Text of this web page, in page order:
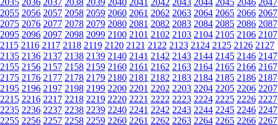
2035 2036 2037 2038 2039 2040 2041 2042 2043 2044 2045 2046 2047
2055 2056 2057 2058 2059 2060 2061 2062 2063 2064 2065 2066 2067
2075 2076 2077 2078 2079 2080 2081 2082 2083 2084 2085 2086 2087
2095 2096 2097 2098 2099 2100 2101 2102 2103 2104 2105 2106 2107
2115 2116 2117 2118 2119 2120 2121 2122 2123 2124 2125 2126 2127
2135 2136 2137 2138 2139 2140 2141 2142 2143 2144 2145 2146 2147
2155 2156 2157 2158 2159 2160 2161 2162 2163 2164 2165 2166 2167
2175 2176 2177 2178 2179 2180 2181 2182 2183 2184 2185 2186 2187
2195 2196 2197 2198 2199 2200 2201 2202 2203 2204 2205 2206 2207
2215 2216 2217 2218 2219 2220 2221 2222 2223 2224 2225 2226 2227
2235 2236 2237 2238 2239 2240 2241 2242 2243 2244 2245 2246 2247
2255 2256 2257 2258 2259 2260 2261 2262 2263 2264 2265 2266 2267